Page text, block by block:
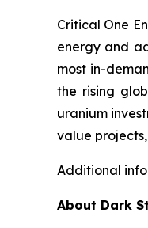
Critical One
energy and
most in-
the rising
uranium
value
Additional
About Dark